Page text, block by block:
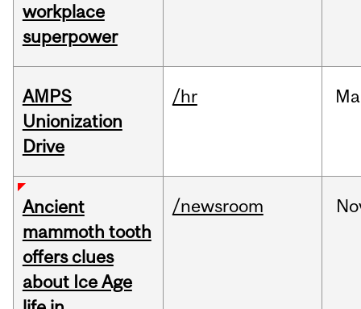
workplace
superpower
AMPS
Unionization
Drive
/hr
Ancient
mammoth tooth
offers clues
about Ice Age
/newsroom